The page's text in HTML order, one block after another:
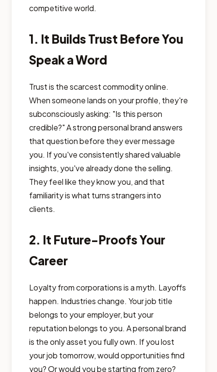
competitive world.
1. It Builds Trust Before You
Speak a Word
Trust is the scarcest commodity online.
When someone lands on your profile, they're
subconsciously asking: "Is this person
credible?" A strong personal brand answers
that question before they ever message
you. If you've consistently shared valuable
insights, you've already done the selling.
They feel like they know you, and that
familiarity is what turns strangers into
clients.
2. It Future-Proofs Your
Career
Loyalty from corporations is a myth. Layoffs
happen. Industries change. Your job title
belongs to your employer, but your
reputation belongs to you. A personal brand
is the only asset you fully own. If you lost
your job tomorrow, would opportunities find
you? Or would you be starting from zero?